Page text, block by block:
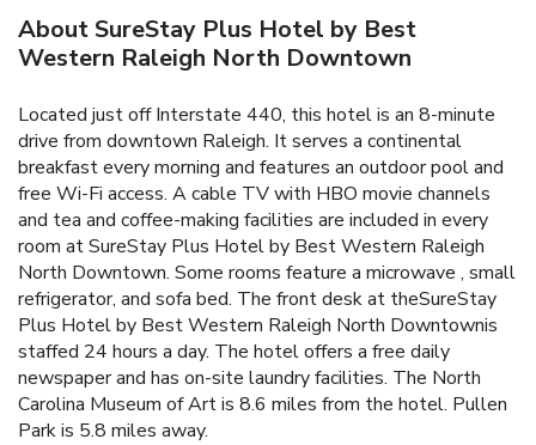
About SureStay Plus Hotel by Best
Western Raleigh North Downtown
Located just off Interstate 440, this hotel is an 8-minute
drive from downtown Raleigh. It serves a continental
breakfast every morning and features an outdoor pool and
free Wi-Fi access. A cable TV with HBO movie channels
and tea and coffee-making facilities are included in every
room at SureStay Plus Hotel by Best Western Raleigh
North Downtown. Some rooms feature a microwave , small
refrigerator, and sofa bed. The front desk at theSureStay
Plus Hotel by Best Western Raleigh North Downtownis
staffed 24 hours a day. The hotel offers a free daily
newspaper and has on-site laundry facilities. The North
Carolina Museum of Art is 8.6 miles from the hotel. Pullen
Park is 5.8 miles away.